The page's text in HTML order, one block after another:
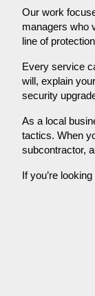
Our work
managers who
line of
Every service
will, explain
security
As a local
tactics. When
subcontractor,
If you’re